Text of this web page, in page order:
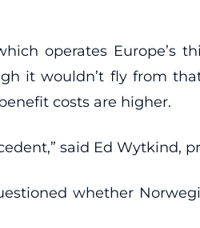
operates Europe’s
it wouldn’t fly from
costs are higher.
said Ed Wytkind,
whether